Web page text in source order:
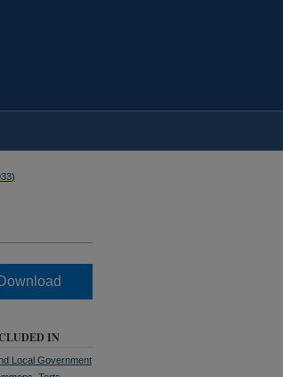
)
IN
Local Government